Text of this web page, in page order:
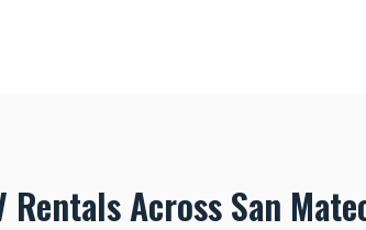
Rentals Across San